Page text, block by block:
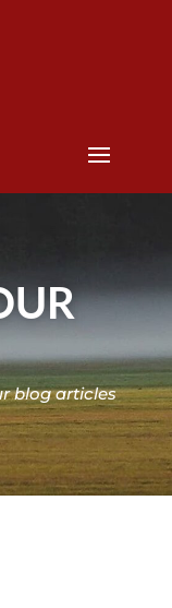
blog articles